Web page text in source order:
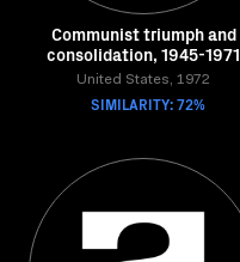
Communist triumph and
consolidation, 1945-1971
United States, 1972
SIMILARITY: 72%